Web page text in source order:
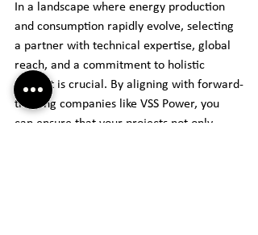
In a landscape where energy production
and consumption rapidly evolve, selecting
a partner with technical expertise, global
reach, and a commitment to holistic
support is crucial. By aligning with forward-
thinking companies like VSS Power, you
can ensure that your projects not only